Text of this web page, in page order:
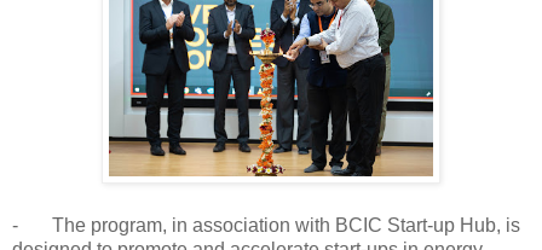
- The program, in association with BCIC Start-up Hub, is